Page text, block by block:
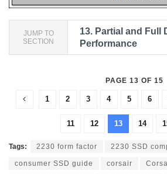
JUMP TO
SECTION
13. Partial and Full
Performance
PAGE 13 OF 15
1 2 3 4 5 6
11 12 13 14
Tags: 2230 form factor 2230 SSD
consumer SSD guide corsair